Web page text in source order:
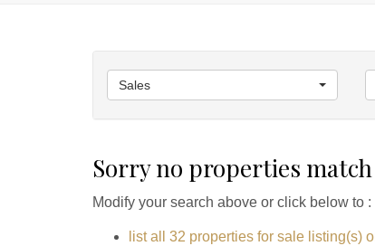
Sales
Sorry no properties
Modify your search above or click below to :
list all 32 properties for sale listing(s)